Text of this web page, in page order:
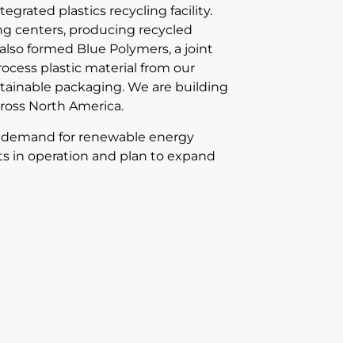
plastics recycling facility.
centers, producing recycled
formed Blue Polymers, a joint
plastic material from our
packaging. We are building
North America.
for renewable energy
in operation and plan to expand